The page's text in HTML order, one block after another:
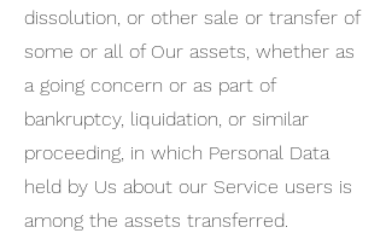
dissolution, or other sale or transfer of
some or all of Our assets, whether as
a going concern or as part of
bankruptcy, liquidation, or similar
proceeding, in which Personal Data
held by Us about our Service users is
among the assets transferred.